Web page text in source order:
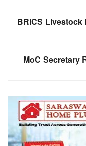
BRICS
MoC Secretary